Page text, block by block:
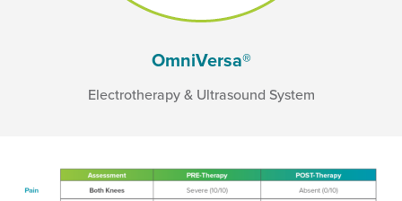
OmniVersa®
Electrotherapy & Ultrasound System